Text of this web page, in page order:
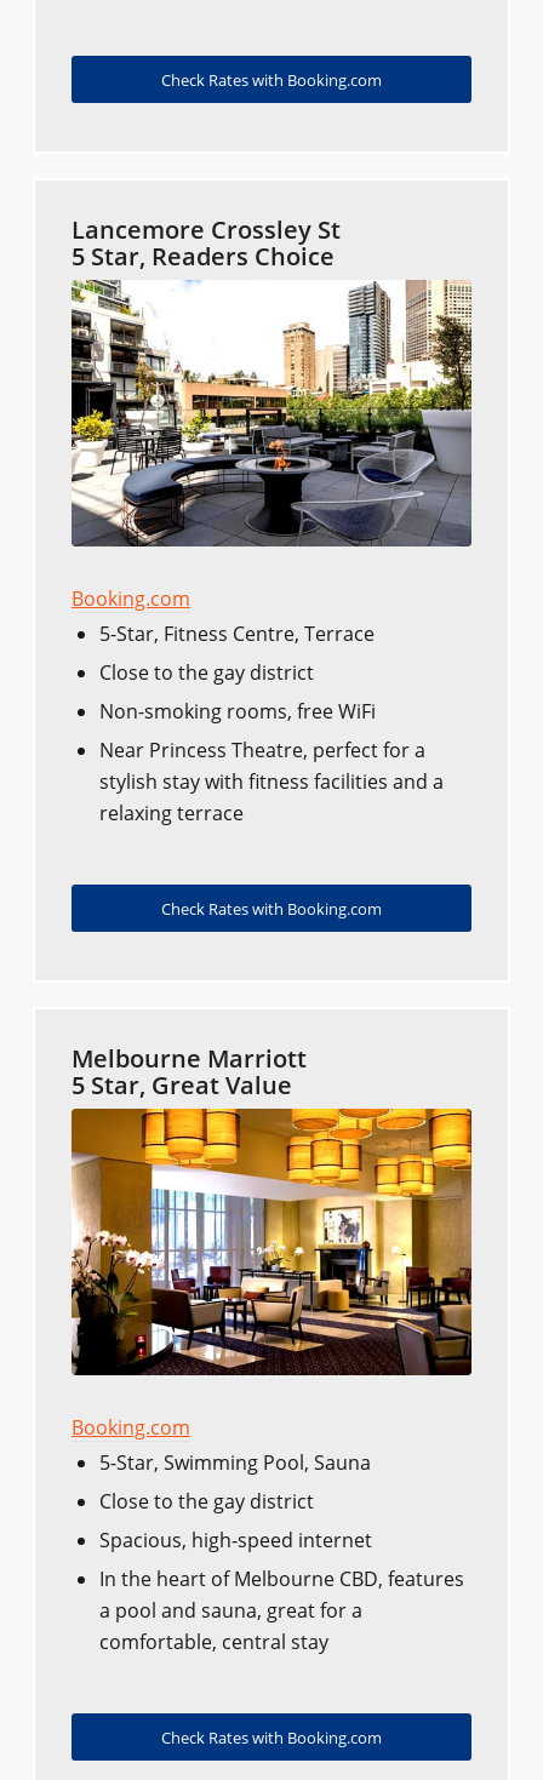
Check Rates with Booking.com
Lancemore Crossley St
5 Star, Readers Choice
Booking.com
5-Star, Fitness Centre, Terrace
Close to the gay district
Non-smoking rooms, free WiFi
Near Princess Theatre, perfect for a
stylish stay with fitness facilities and a
relaxing terrace
Check Rates with Booking.com
Melbourne Marriott
5 Star, Great Value
Booking.com
5-Star, Swimming Pool, Sauna
Close to the gay district
Spacious, high-speed internet
In the heart of Melbourne CBD, features
a pool and sauna, great for a
comfortable, central stay
Check Rates with Booking.com